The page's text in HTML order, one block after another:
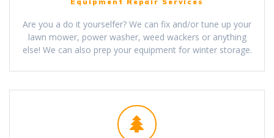
Are you a do it yourselfer? We can fix and/or tune up your
lawn mower, power washer, weed wackers or anything
else! We can also prep your equipment for winter storage.